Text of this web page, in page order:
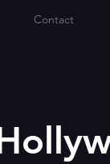
Contact